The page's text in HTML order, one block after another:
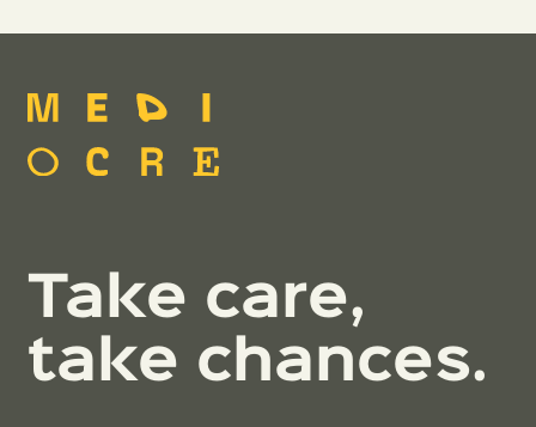
Take care,
take chances.